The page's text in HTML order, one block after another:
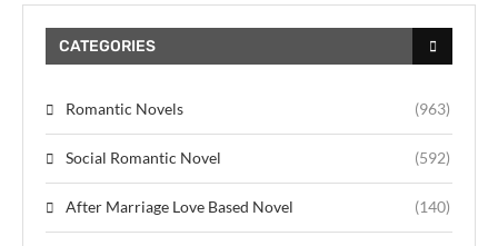
CATEGORIES
Romantic Novels (963)
Social Romantic Novel (592)
After Marriage Love Based Novel (140)